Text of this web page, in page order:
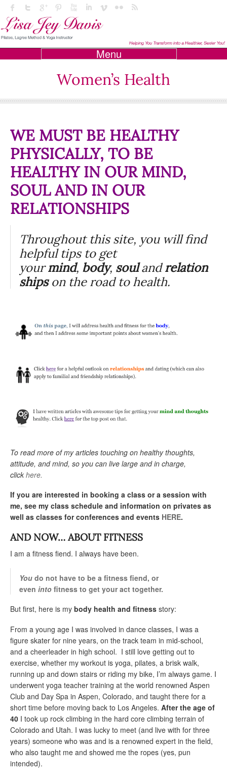
Menu
Women’s Health
WE MUST BE HEALTHY
PHYSICALLY, TO BE
HEALTHY IN OUR MIND,
SOUL AND IN OUR
RELATIONSHIPS
Throughout this site, you will find
helpful tips to get
yourmind, body, soulandrelation
shipson the road to health.
To read more of my articles touching on healthy thoughts,
attitude, and mind, so you can live large and in charge,
click here.
If you are interested in booking a class or a session with
me, see my class schedule and information on privates as
well as classes for conferences and events HERE.
AND NOW… ABOUT FITNESS
I am a fitness fiend. I always have been.
You do not have to be a fitness fiend, or
even intofitness to get your act together.
But first, here is my body health and fitness story:
From a young age I was involved in dance classes, I was a
figure skater for nine years, on the track team in mid-school,
and a cheerleader in high school. I still love getting out to
exercise, whether my workout is yoga, pilates, a brisk walk,
running up and down stairs or riding my bike, I’m always game. I
underwent yoga teacher training at the world renowned Aspen
Club and Day Spa in Aspen, Colorado, and taught there for a
short time before moving back to Los Angeles. After the age of
40 I took up rock climbing in the hard core climbing terrain of
Colorado and Utah. I was lucky to meet (and live with for three
years) someone who was and is a renowned expert in the field,
who also taught me and showed me the ropes (yes, pun
intended).